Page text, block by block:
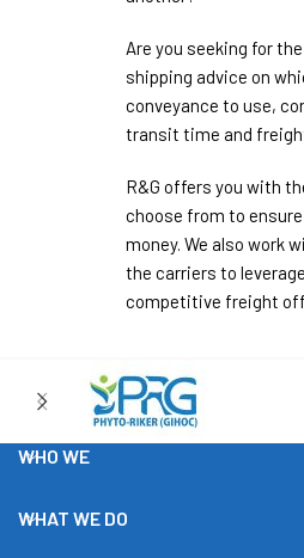
Are you seeking for
shipping advice on
conveyance to use,
transit time and
R&G offers you with
choose from to
money. We also work
the carriers to
competitive freight
WHO WE
WHAT WE DO